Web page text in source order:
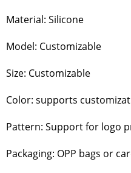
Material: Silicone
Model: Customizable
Size: Customizable
Color: supports
Pattern: Support for logo
Packaging: OPP bags or